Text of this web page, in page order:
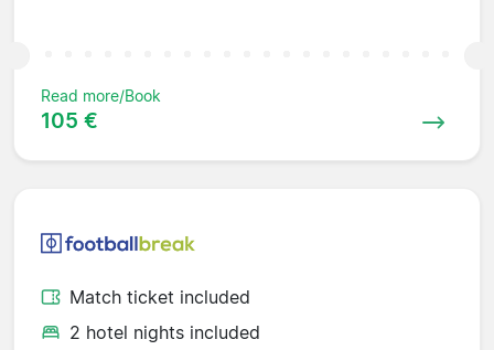
Read more/Book
105 €
Match ticket included
2 hotel nights included